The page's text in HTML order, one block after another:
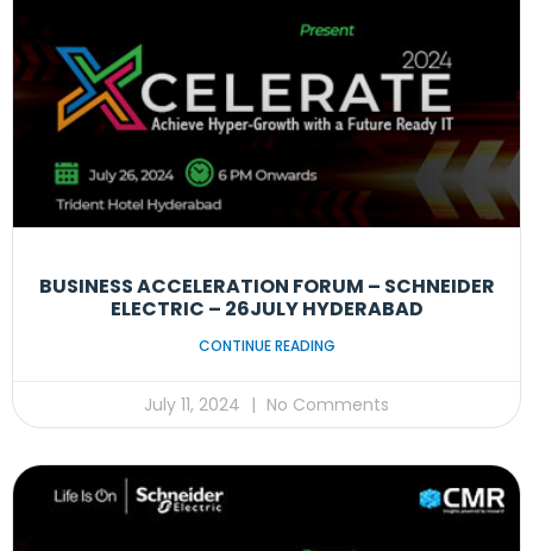
BUSINESS ACCELERATION FORUM – SCHNEIDER
ELECTRIC – 26JULY HYDERABAD
CONTINUE READING
July 11, 2024 No Comments